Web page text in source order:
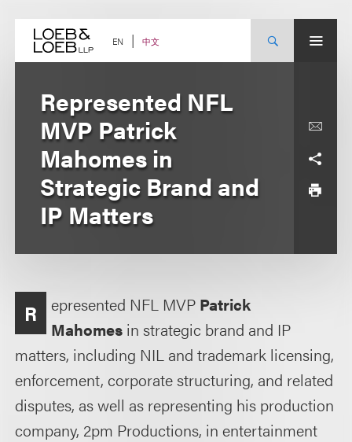
content EN 中文
Represented NFL
MVP Patrick
Mahomes in
Strategic Brand and
IP Matters
R epresented NFL MVP Patrick
Mahomes in strategic brand and IP
matters, including NIL and trademark licensing,
enforcement, corporate structuring, and related
disputes, as well as representing his production
company, 2pm Productions, in entertainment